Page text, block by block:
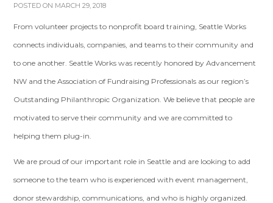
POSTED ON MARCH 29, 2018
From volunteer projects to nonprofit board training, Seattle Works
connects individuals, companies, and teams to their community and
to one another. Seattle Works was recently honored by Advancement
NW and the Association of Fundraising Professionals as our region’s
Outstanding Philanthropic Organization. We believe that people are
motivated to serve their community and we are committed to
helping them plug-in.
We are proud of our important role in Seattle and are looking to add
someone to the team who is experienced with event management,
donor stewardship, communications, and who is highly organized.